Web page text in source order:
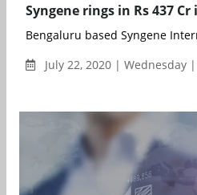
Syngene rings in Rs 437 Cr
Bengaluru based Syngene
July 22, 2020 | Wednesday